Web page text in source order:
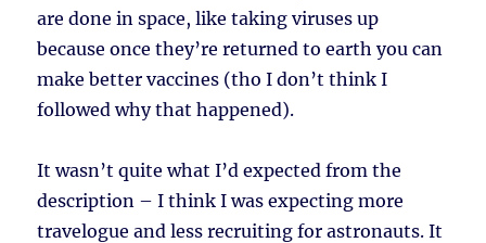
are done in space, like taking viruses up
because once they’re returned to earth you can
make better vaccines (tho I don’t think I
followed why that happened).
It wasn’t quite what I’d expected from the
description – I think I was expecting more
travelogue and less recruiting for astronauts. It